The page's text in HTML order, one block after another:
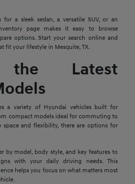
for a sleek sedan, a versatile SUV, or an
page makes it easy to browse
options. Start your search online and
fit your lifestyle in Mesquite, TX.
the Latest
a variety of Hyundai vehicles built for
compact models ideal for commuting to
space and flexibility, there are options for
by model, body style, and key features to
with your daily driving needs. This
helps you focus on what matters most